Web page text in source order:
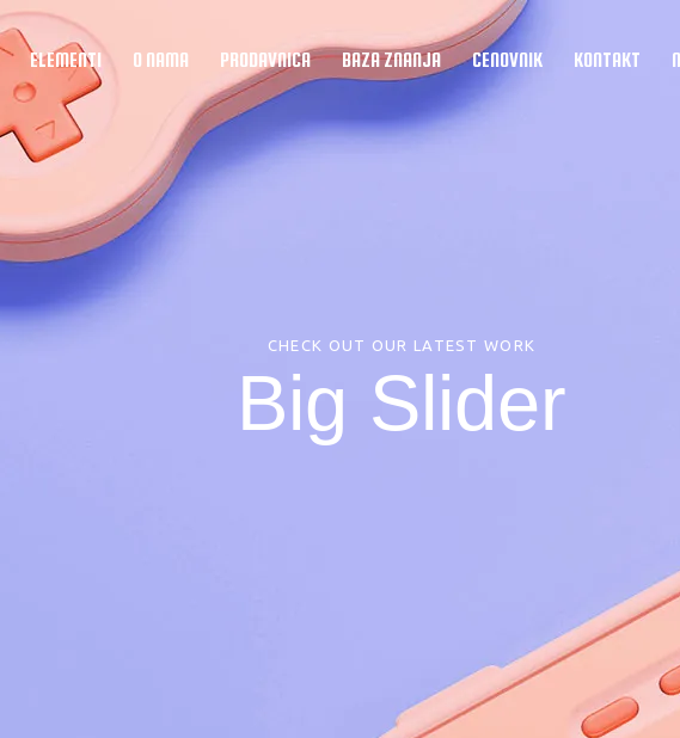
ELEMENTI
Element –
Element +
O NAMA
Misija
PRODAVNICA BAZA ZNANJA CENOVNIK KONTAKT
CHECK OUT OUR LATEST WORK
Big Slider